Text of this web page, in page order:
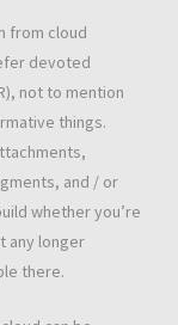
from cloud
devoted
not to mention
things.
and / or
whether you’re
any longer
there.